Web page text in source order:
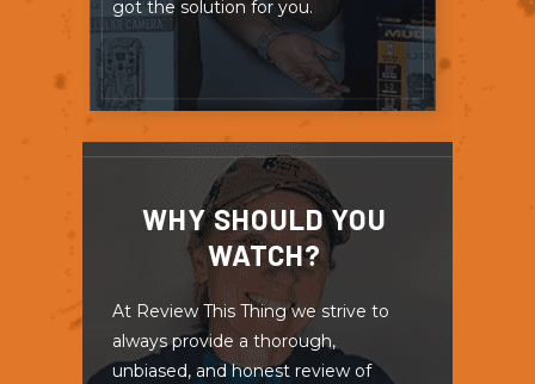
got the solution for you.
WHY SHOULD YOU
WATCH?
At Review This Thing we strive to
always provide a thorough,
unbiased, and honest review of